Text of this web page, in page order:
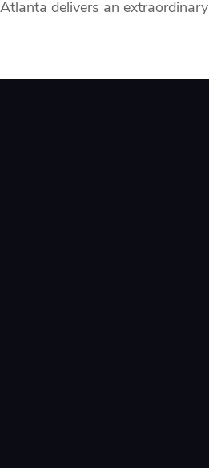
delivers an extraordinary